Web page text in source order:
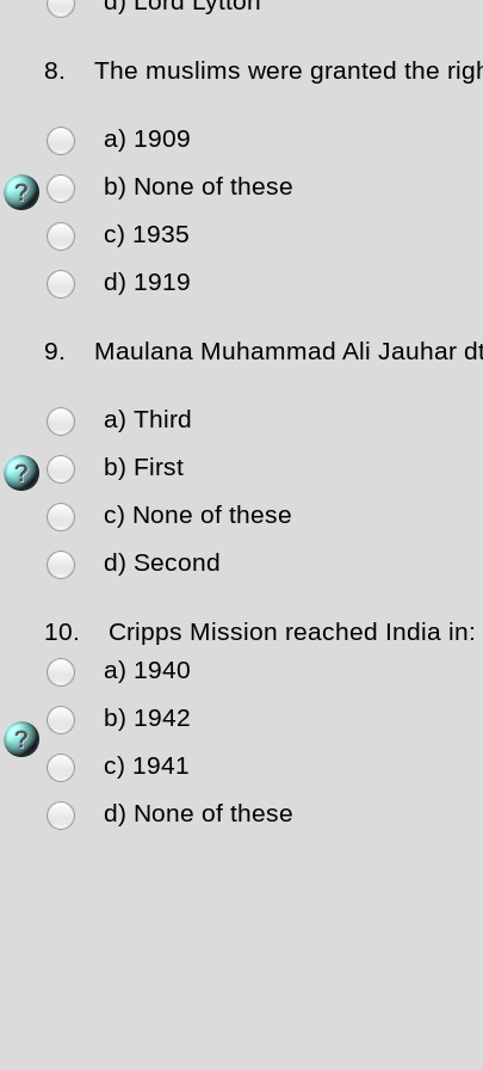
8. The muslims were granted the
a) 1909
b) None of these
c) 1935
d) 1919
9. Maulana Muhammad Ali Jauhar
a) Third
b) First
c) None of these
d) Second
10.
Cripps Mission reached India in:
a) 1940
b) 1942
c) 1941
d) None of these